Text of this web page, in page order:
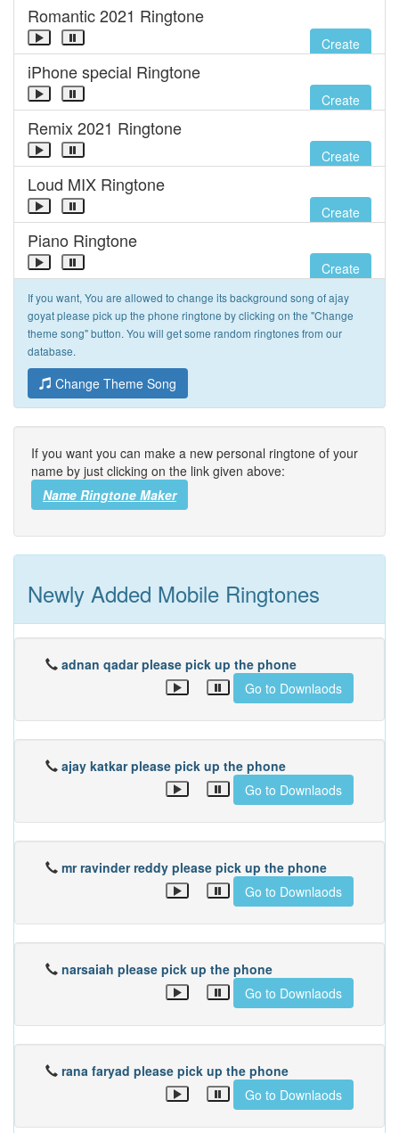
Romantic 2021 Ringtone
Create
iPhone special Ringtone
Create
Remix 2021 Ringtone
Create
Loud MIX Ringtone
Create
Piano Ringtone
Create
If you want, You are allowed to change its background song of ajay
goyat please pick up the phone ringtone by clicking on the "Change
theme song" button. You will get some random ringtones from our
database.
Change Theme Song
If you want you can make a new personal ringtone of your
name by just clicking on the link given above:
Name Ringtone Maker
Newly Added Mobile Ringtones
adnan qadar please pick up the phone
Go to Downlaods
ajay katkar please pick up the phone
Go to Downlaods
mr ravinder reddy please pick up the phone
Go to Downlaods
narsaiah please pick up the phone
Go to Downlaods
rana faryad please pick up the phone
Go to Downlaods